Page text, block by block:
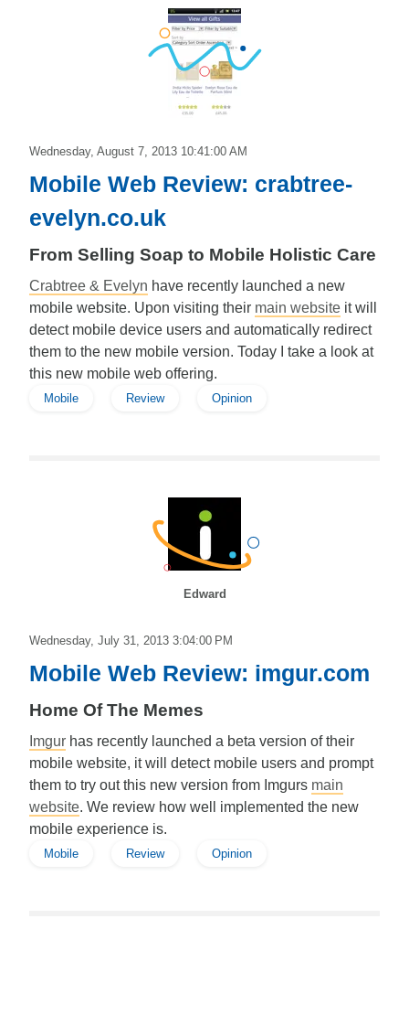
Edward
Wednesday, August 7, 2013 10:41:00 AM
Mobile Web Review: crabtree-
evelyn.co.uk
From Selling Soap to Mobile Holistic Care
Crabtree & Evelyn have recently launched a new
mobile website. Upon visiting their main website it will
detect mobile device users and automatically redirect
them to the new mobile version. Today I take a look at
this new mobile web offering.
Mobile Review Opinion
Edward
Wednesday, July 31, 2013 3:04:00 PM
Mobile Web Review: imgur.com
Home Of The Memes
Imgur has recently launched a beta version of their
mobile website, it will detect mobile users and prompt
them to try out this new version from Imgurs main
website. We review how well implemented the new
mobile experience is.
Mobile Review Opinion